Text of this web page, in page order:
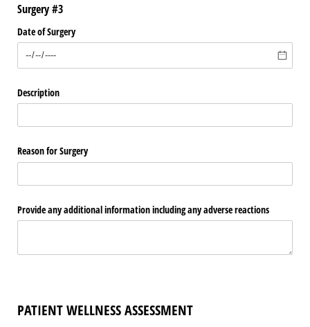
Surgery #3
Date of Surgery
Description
Reason for Surgery
Provide any additional information including any adverse reactions
PATIENT WELLNESS ASSESSMENT